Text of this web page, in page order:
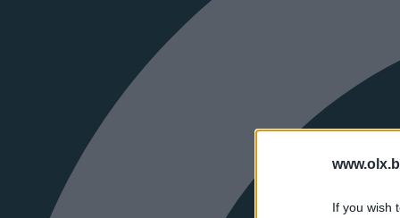
If you wish